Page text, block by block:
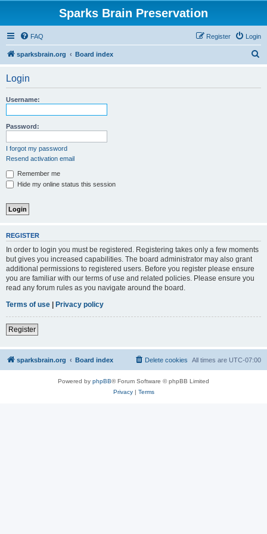
Sparks Brain Preservation
FAQ Login
Register
sparksbrain.org Board index
Login
Username:
Password:
I forgot my password
Resend activation email
Remember me
Hide my online status this session
REGISTER
In order to login you must be registered. Registering takes only a few moments
but gives you increased capabilities. The board administrator may also grant
additional permissions to registered users. Before you register please ensure
you are familiar with our terms of use and related policies. Please ensure you
read any forum rules as you navigate around the board.
Terms of use | Privacy policy
Register
sparksbrain.org Board index All times are UTC-07:00
Delete cookies
Powered by phpBB® Forum Software © phpBB Limited
Privacy| Terms